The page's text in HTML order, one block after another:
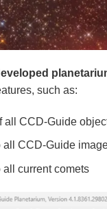
such as:
all CCD-Guide
all CCD-Guide
all current comets